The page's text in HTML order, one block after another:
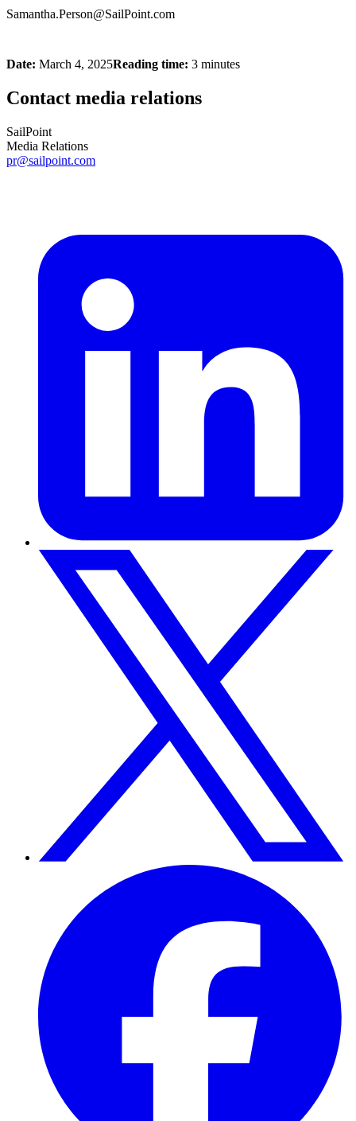
Samantha.Person@SailPoint.com
Date: March 4, 2025Reading time: 3 minutes
Contact media relations
SailPoint
Media Relations
pr@sailpoint.com